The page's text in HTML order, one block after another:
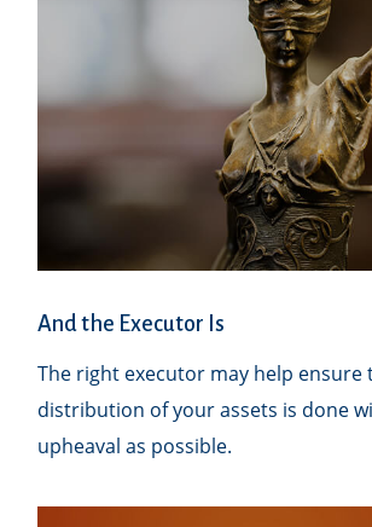
And the Executor Is
The right executor may help ensure
distribution of your assets is done
upheaval as possible.